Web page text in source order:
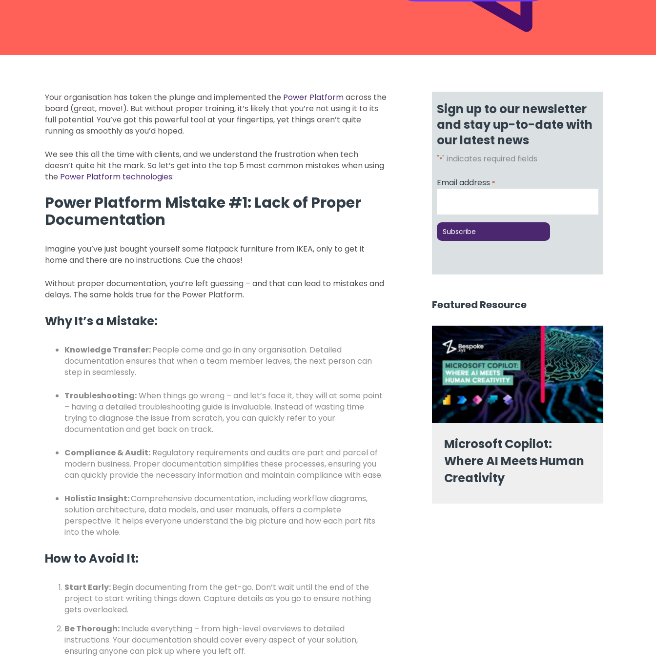
Your organisation has taken the plunge and implemented the Power Platformacross the
board (great, move!). But without proper training, it’s likely that you’re not using it to its
full potential. You’ve got this powerful tool at your fingertips, yet things aren’t quite
running as smoothly as you’d hoped.
We see this all the time with clients, and we understand the frustration when tech
doesn’t quite hit the mark. So let’s get into the top 5 most common mistakes when using
the Power Platform technologies:
Power Platform Mistake #1: Lack of Proper
Documentation
Imagine you’ve just bought yourself some flatpack furniture from IKEA, only to get it
home and there are no instructions. Cue the chaos!
Without proper documentation, you’re left guessing – and that can lead to mistakes and
delays. The same holds true for the Power Platform.
Why It’s a Mistake:
Knowledge Transfer:People come and go in any organisation. Detailed
documentation ensures that when a team member leaves, the next person can
step in seamlessly.
Troubleshooting:When things go wrong – and let’s face it, they will at some point
– having a detailed troubleshooting guide is invaluable. Instead of wasting time
trying to diagnose the issue from scratch, you can quickly refer to your
documentation and get back on track.
Compliance & Audit: Regulatory requirements and audits are part and parcel of
modern business. Proper documentation simplifies these processes, ensuring you
can quickly provide the necessary information and maintain compliance with ease.
Holistic Insight:Comprehensive documentation, including workflow diagrams,
solution architecture, data models, and user manuals, offers a complete
perspective. It helps everyone understand the big picture and how each part fits
into the whole.
How to Avoid It:
Start Early:Begin documenting from the get-go. Don’t wait until the end of the
project to start writing things down. Capture details as you go to ensure nothing
gets overlooked.
Be Thorough:Include everything – from high-level overviews to detailed
instructions. Your documentation should cover every aspect of your solution,
ensuring anyone can pick up where you left off.
Sign up to our newsletter
and stay up-to-date with
our latest news
"*" indicates required fields
Email address *
Featured Resource
Microsoft Copilot:
Where AI Meets Human
Creativity